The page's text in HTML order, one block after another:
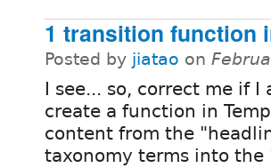
1 transition function
Posted by jiatao on
I see... so, correct me if
create a function in
content from the
taxonomy terms into